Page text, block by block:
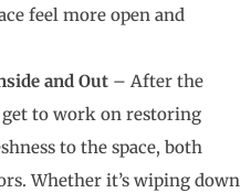
feel more open and
and Out – After the
to work on restoring
to the space, both
Whether it’s wiping down